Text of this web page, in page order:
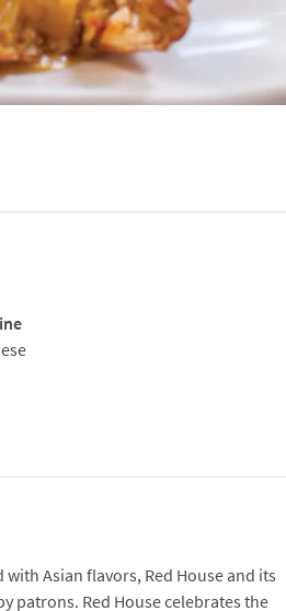
Asian flavors, Red House and its
patrons. Red House celebrates the